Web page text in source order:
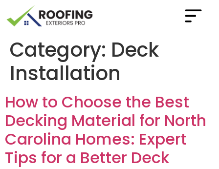
Category: Deck
Installation
How to Choose the Best
Decking Material for North
Carolina Homes: Expert
Tips for a Better Deck